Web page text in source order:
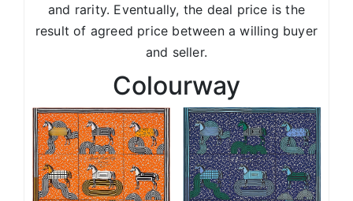
and rarity. Eventually, the deal price is the
result of agreed price between a willing buyer
and seller.
Colourway